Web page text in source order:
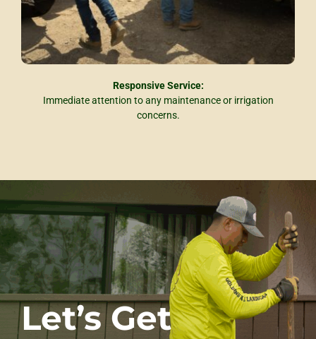
Responsive Service:
Immediate attention to any maintenance or irrigation
concerns.
Let’s Get